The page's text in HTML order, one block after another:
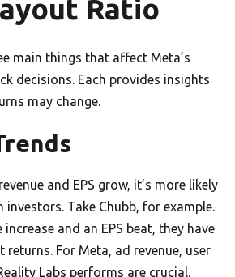
Ratio
main things that affect Meta’s
decisions. Each provides insights
may change.
and EPS grow, it’s more likely
Take Chubb, for example.
increase and an EPS beat, they have
For Meta, ad revenue, user
Labs performs are crucial.